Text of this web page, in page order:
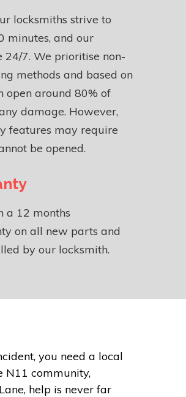
locksmiths strive to
minutes, and our
24/7. We prioritise non-
methods and based on
open around 80% of
damage. However,
features may require
be opened.
a 12 months
on all new parts and
by our locksmith.
you need a local
N11 community,
help is never far